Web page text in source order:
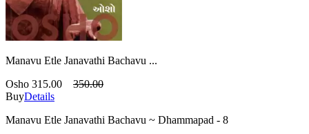
Manavu Etle Janavathi Bachavu ...
Osho 315.00
350.00
BuyDetails
Manavu Etle Janavathi Bachavu ~ Dhammapad - 8